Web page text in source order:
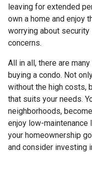
leaving for extended
own a home and enjoy
worrying about
concerns.
All in all, there are
buying a condo. Not
without the high costs,
that suits your needs.
neighborhoods,
enjoy low-maintenance
your homeownership
and consider investing